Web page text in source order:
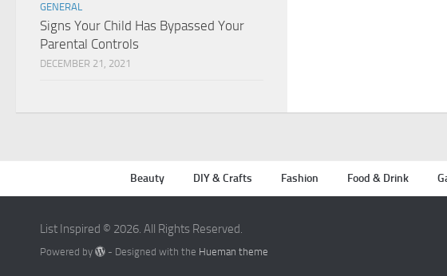
GENERAL
Signs Your Child Has Bypassed Your
Parental Controls
DECEMBER 21, 2021
Beauty DIY & Crafts Fashion Food & Drink
List Inspired © 2026. All Rights Reserved.
Powered by - Designed with the Hueman theme